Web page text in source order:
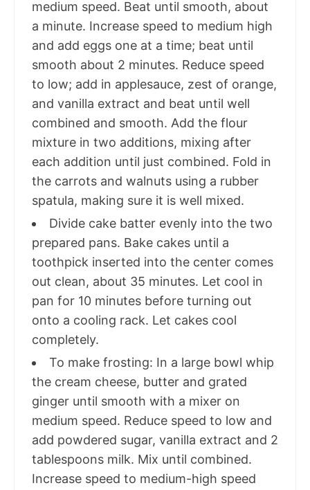
medium speed. Beat until smooth, about
a minute. Increase speed to medium high
and add eggs one at a time; beat until
smooth about 2 minutes. Reduce speed
to low; add in applesauce, zest of orange,
and vanilla extract and beat until well
combined and smooth. Add the flour
mixture in two additions, mixing after
each addition until just combined. Fold in
the carrots and walnuts using a rubber
spatula, making sure it is well mixed.
Divide cake batter evenly into the two
prepared pans. Bake cakes until a
toothpick inserted into the center comes
out clean, about 35 minutes. Let cool in
pan for 10 minutes before turning out
onto a cooling rack. Let cakes cool
completely.
To make frosting: In a large bowl whip
the cream cheese, butter and grated
ginger until smooth with a mixer on
medium speed. Reduce speed to low and
add powdered sugar, vanilla extract and 2
tablespoons milk. Mix until combined.
Increase speed to medium-high speed